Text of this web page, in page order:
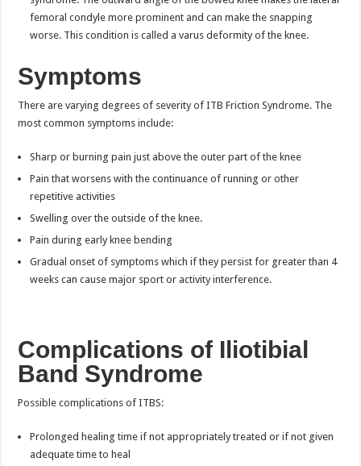
femoral condyle more prominent and can make the snapping
worse. This condition is called a varus deformity of the knee.
Symptoms
There are varying degrees of severity of ITB Friction Syndrome. The
most common symptoms include:
Sharp or burning pain just above the outer part of the knee
Pain that worsens with the continuance of running or other
repetitive activities
Swelling over the outside of the knee.
Pain during early knee bending
Gradual onset of symptoms which if they persist for greater than 4
weeks can cause major sport or activity interference.
Complications of Iliotibial
Band Syndrome
Possible complications of ITBS:
Prolonged healing time if not appropriately treated or if not given
adequate time to heal